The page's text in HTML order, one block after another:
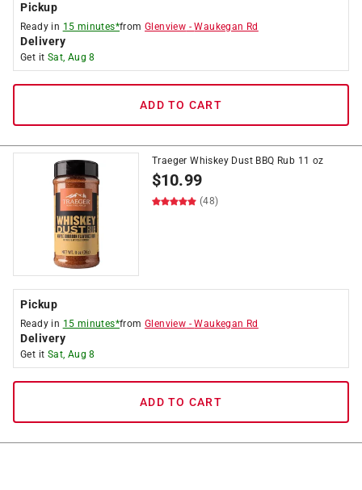
Pickup
Ready in 15 minutes*fromGlenview -Waukegan Rd
Delivery
Get it Sat, Aug 8
ADD TO CART
Traeger Whiskey Dust BBQ Rub 11 oz
$10.99
(48)
Pickup
Ready in 15 minutes*fromGlenview -Waukegan Rd
Delivery
Get it Sat, Aug 8
ADD TO CART